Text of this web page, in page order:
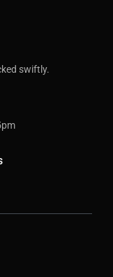
swiftly.